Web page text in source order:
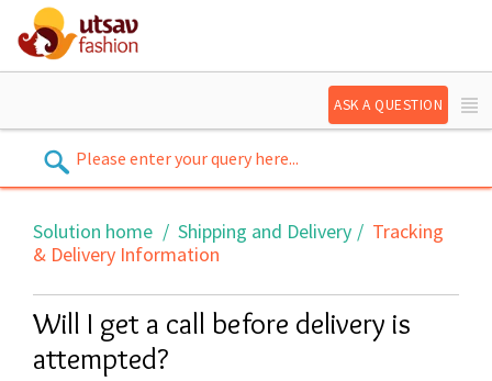
ASK A QUESTION
Solution home Shipping and Delivery
Tracking
& Delivery Information
Will I get a call before delivery is
attempted?